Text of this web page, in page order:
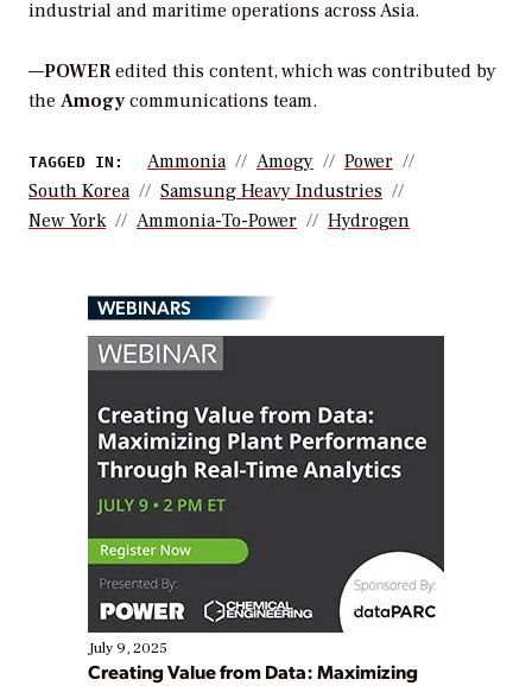
industrial and maritime operations across Asia.
—POWERedited this content, which was contributed by
the Amogy communications team.
TAGGED IN: Ammonia Amogy
Power
South Korea
Samsung Heavy Industries
New York
Ammonia-To-Power Hydrogen
WEBINARS
July 9, 2025
Creating Value from Data: Maximizing